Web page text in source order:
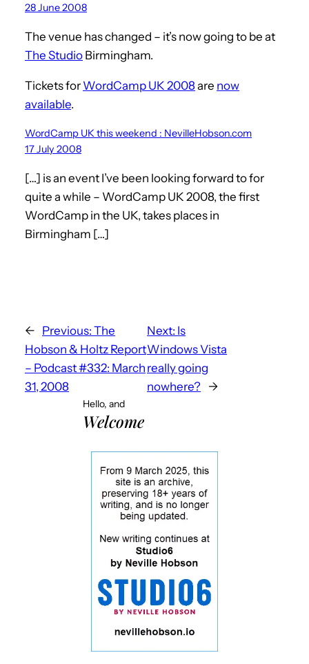
28 June 2008
The venue has changed – it’s now going to be at
The Studio Birmingham.
Tickets for WordCamp UK 2008are now
available.
WordCamp UK this weekend : NevilleHobson.com
17 July 2008
[…] is an event I’ve been looking forward to for
quite a while – WordCamp UK 2008, the first
WordCamp in the UK, takes places in
Birmingham […]
← Previous: The
Hobson & Holtz Report
– Podcast #332: March
31, 2008
Next: Is
Windows Vista
really going
nowhere? →
Hello, and
Welcome